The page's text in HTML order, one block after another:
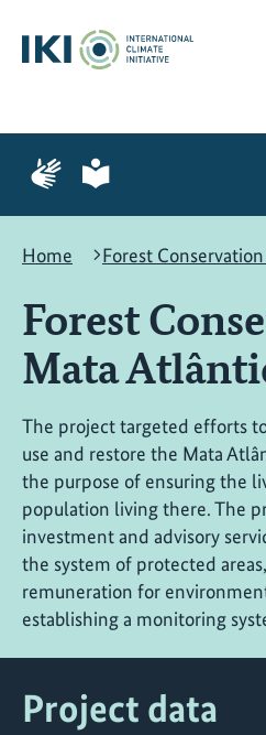
content
search
navigation
Page
for
language
Page
for
language
Home
Forest
Forest
Mata
The project targeted efforts
use and restore the Mata
the purpose of ensuring the
population living there. The
investment and advisory
the system of protected
remuneration for
establishing a monitoring
Project data